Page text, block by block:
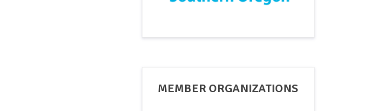
MEMBER ORGANIZATIONS